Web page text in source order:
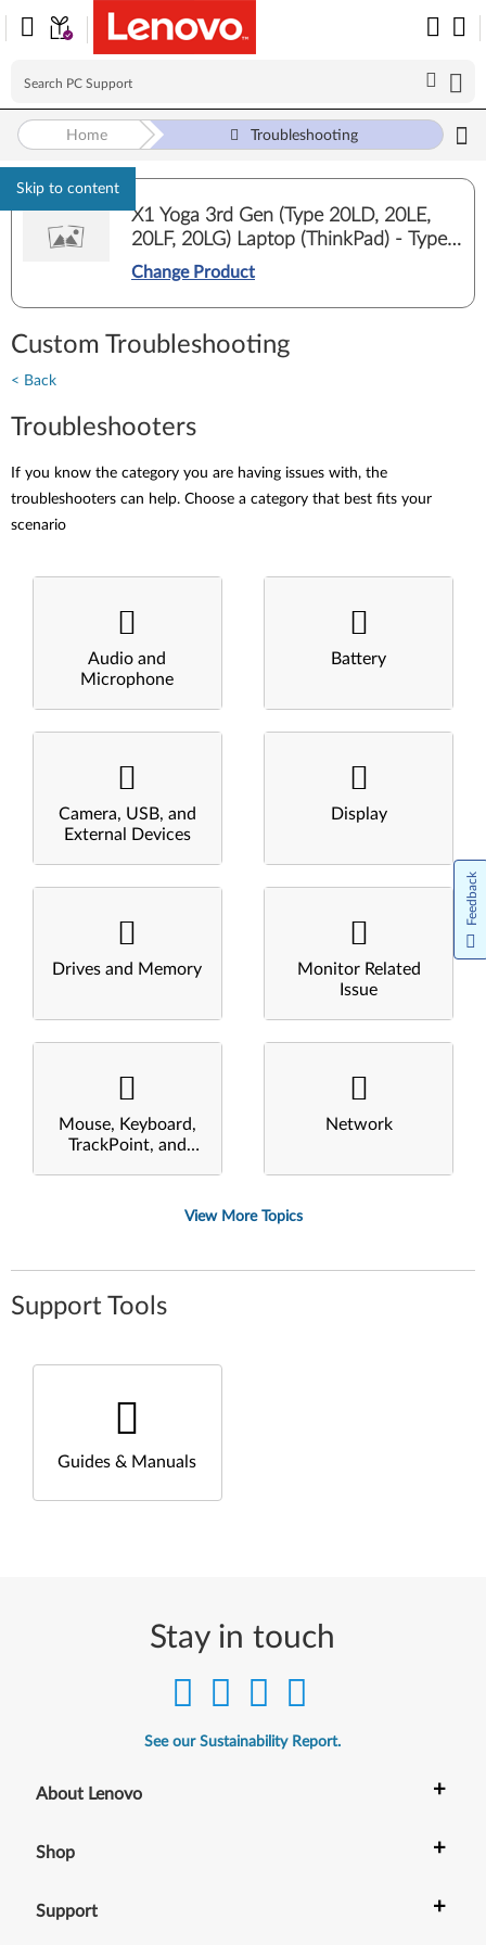
Skip to content
Home Troubleshooting
X1 Yoga 3rd Gen (Type 20LD, 20LE,
20LF, 20LG) Laptop (ThinkPad) - Type
20LG
Change Product
Custom Troubleshooting
< Back
Troubleshooters
If you know the category you are having issues with, the
troubleshooters can help. Choose a category that best fits your
scenario
Audio and
Microphone
Battery
Camera, USB, and
External Devices
Display
Drives and Memory
Monitor Related
Issue
Mouse, Keyboard,
TrackPoint, and
Network
View More Topics
Support Tools
Guides & Manuals
Stay in touch
See our Sustainability Report.
About Lenovo +
Shop +
Support +
Feedback